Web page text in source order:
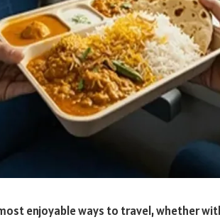
enjoyable ways to travel, whether